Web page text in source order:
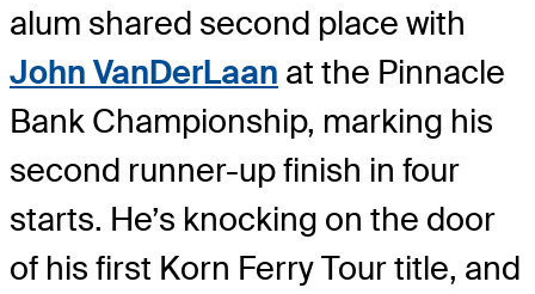
alum shared second place with
John VanDerLaan at the Pinnacle
Bank Championship, marking his
second runner-up finish in four
starts. He’s knocking on the door
of his first Korn Ferry Tour title, and